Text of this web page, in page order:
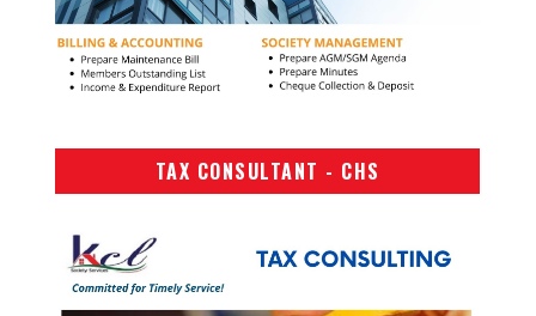
TAX CONSULTANT - CHS